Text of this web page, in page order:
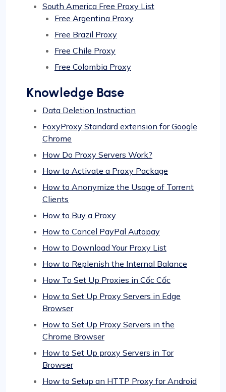
South America Free Proxy List
Free Argentina Proxy
Free Brazil Proxy
Free Chile Proxy
Free Colombia Proxy
Knowledge Base
Data Deletion Instruction
FoxyProxy Standard extension for Google
Chrome
How Do Proxy Servers Work?
How to Activate a Proxy Package
How to Anonymize the Usage of Torrent
Clients
How to Buy a Proxy
How to Cancel PayPal Autopay
How to Download Your Proxy List
How to Replenish the Internal Balance
How To Set Up Proxies in Cốc Cốc
How to Set Up Proxy Servers in Edge
Browser
How to Set Up Proxy Servers in the
Chrome Browser
How to Set Up proxy Servers in Tor
Browser
How to Setup an HTTP Proxy for Android